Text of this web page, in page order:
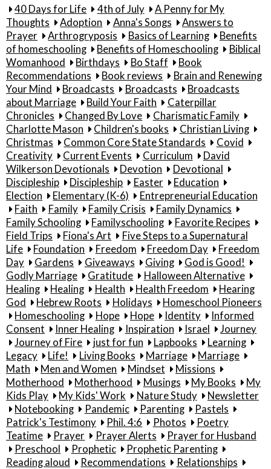
40 Days for Life 4th of July
A Penny for My
Thoughts
Adoption Anna's Songs
Answers to
Prayer
Arthrogryposis Basics of Learning
Benefits
of homeschooling
Benefits of Homeschooling
Biblical
Womanhood
Birthdays Bo Staff
Book
Recommendations
Book reviews
Brain and Renewing
Your Mind
Broadcasts Broadcasts
Broadcasts
about Marriage
Build Your Faith
Caterpillar
Chronicles
Changed By Love
Charismatic Family
Charlotte Mason
Children's books
Christian Living
Christmas
Common Core State Standards
Covid
Creativity
Current Events Curriculum
David
Wilkerson Devotionals
Devotion
Devotional
Discipleship
Discipleship Easter
Education
Election
Elementary (K-6)
Entrepreneurial Education
Faith
Family Family Crisis
Family Dynamics
Family Schooling
Familyschooling
Favorite Recipes
Field Trips
Fiona's Art
Five Steps to a Supernatural
Life
Foundation Freedom Freedom Day
Freedom
Day
Gardens Giveaways Giving
God is Good!
Godly Marriage
Gratitude
Halloween Alternative
Healing
Healing Health Health Freedom
Hearing
God
Hebrew Roots Holidays
Homeschool Pioneers
Homeschooling
Hope Hope Identity
Informed
Consent
Inner Healing Inspiration Israel
Journey
Journey of Fire
just for fun Lapbooks
Learning
Legacy
Life! Living Books Marriage
Marriage
Math
Men and Women Mindset
Missions
Motherhood
Motherhood Musings My Books
My
Kids Play
My Kids' Work Nature Study
Newsletter
Notebooking
Pandemic Parenting
Pastels
Patrick's Testimony
Phil. 4:6 Photos
Poetry
Teatime
Prayer Prayer Alerts
Prayer for Husband
Preschool
Prophetic
Prophetic Parenting
Reading aloud
Recommendations Relationships